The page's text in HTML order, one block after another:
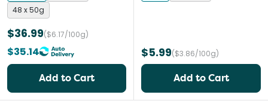
48 x 50g
$36.99($6.17/100g)
$35.14
Add to Cart
$5.99($3.86/100g)
Add to Cart